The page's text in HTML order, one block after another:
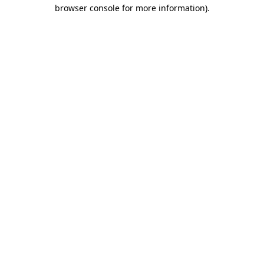
browser console for more information).